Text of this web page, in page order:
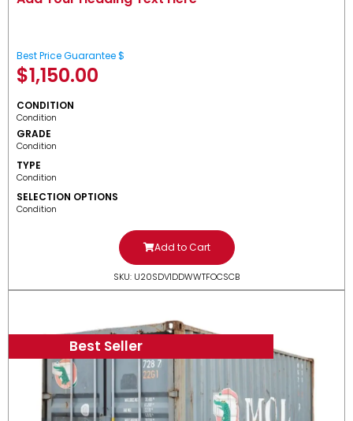
Best Price Guarantee $
$1,150.00
CONDITION
Condition
GRADE
Condition
TYPE
Condition
SELECTION OPTIONS
Condition
Add to Cart
SKU: U20SDV1DDWWTFOCSCB
Best Seller